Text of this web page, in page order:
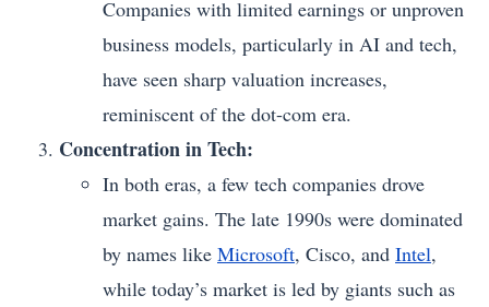
Companies with limited earnings or unproven
business models, particularly in AI and tech,
have seen sharp valuation increases,
reminiscent of the dot-com era.
Concentration in Tech:
In both eras, a few tech companies drove
market gains. The late 1990s were dominated
by names like Microsoft, Cisco, and Intel,
while today’s market is led by giants such as